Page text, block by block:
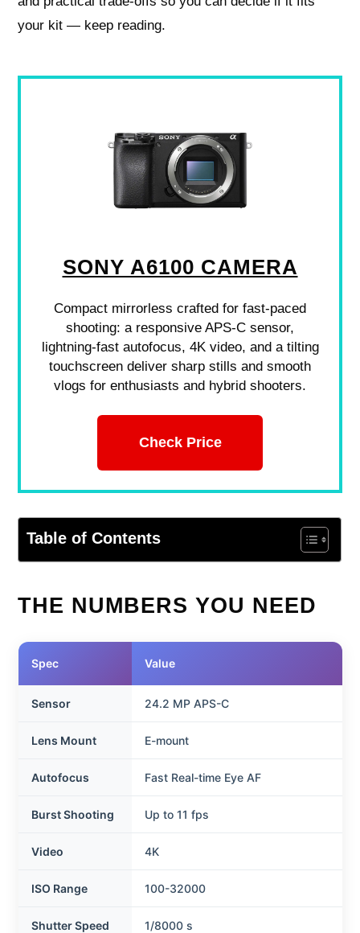
your kit — keep reading.
SONY A6100 CAMERA
Compact mirrorless crafted for fast-paced
shooting: a responsive APS-C sensor,
lightning-fast autofocus, 4K video, and a tilting
touchscreen deliver sharp stills and smooth
vlogs for enthusiasts and hybrid shooters.
Check Price
Table of Contents
THE NUMBERS YOU NEED
Spec Value
Sensor 24.2 MP APS-C
Lens Mount E-mount
Autofocus Fast Real-time Eye AF
Burst Shooting Up to 11 fps
Video 4K
ISO Range 100-32000
Shutter Speed 1/8000 s